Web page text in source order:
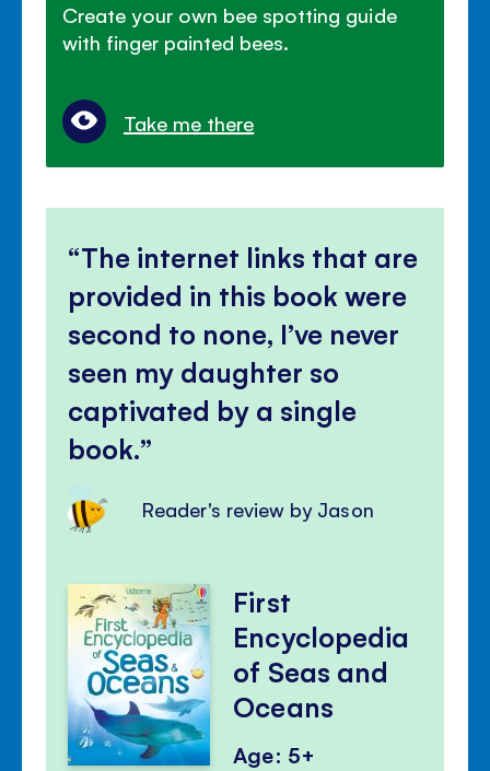
Create your own bee spotting guide
with finger painted bees.
Take me there
The internet links that are
provided in this book were
second to none, I’ve never
seen my daughter so
captivated by a single
book.
Reader's review by Jason
First
Encyclopedia
of Seas and
Oceans
Age: 5+